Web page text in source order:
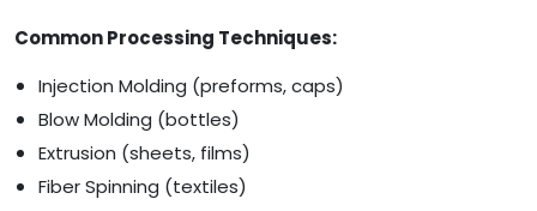
Common Processing Techniques:
Injection Molding (preforms, caps)
Blow Molding (bottles)
Extrusion (sheets, films)
Fiber Spinning (textiles)